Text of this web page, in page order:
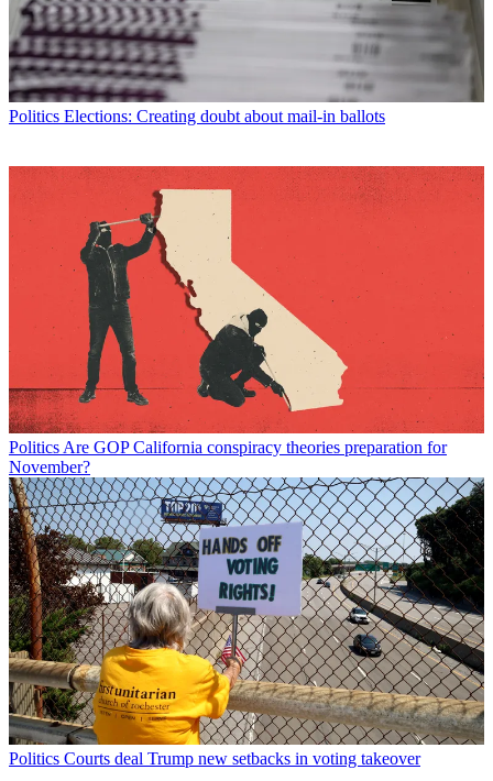
Politics Elections: Creating doubt about mail-in ballots
Politics Are GOP California conspiracy theories preparation for
November?
Politics Courts deal Trump new setbacks in voting takeover